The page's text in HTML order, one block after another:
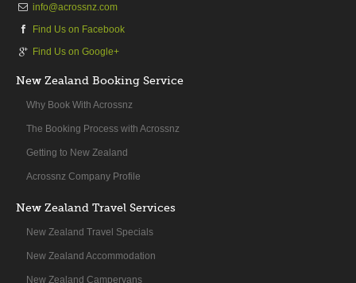
info@acrossnz.com
Find Us on Facebook
Find Us on Google+
New Zealand Booking Service
Why Book With Acrossnz
The Booking Process with Acrossnz
Getting to New Zealand
Acrossnz Company Profile
New Zealand Travel Services
New Zealand Travel Specials
New Zealand Accommodation
New Zealand Campervans